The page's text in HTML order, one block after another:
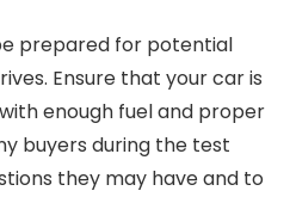
prepared for potential
Ensure that your car is
enough fuel and proper
buyers during the test
they may have and to